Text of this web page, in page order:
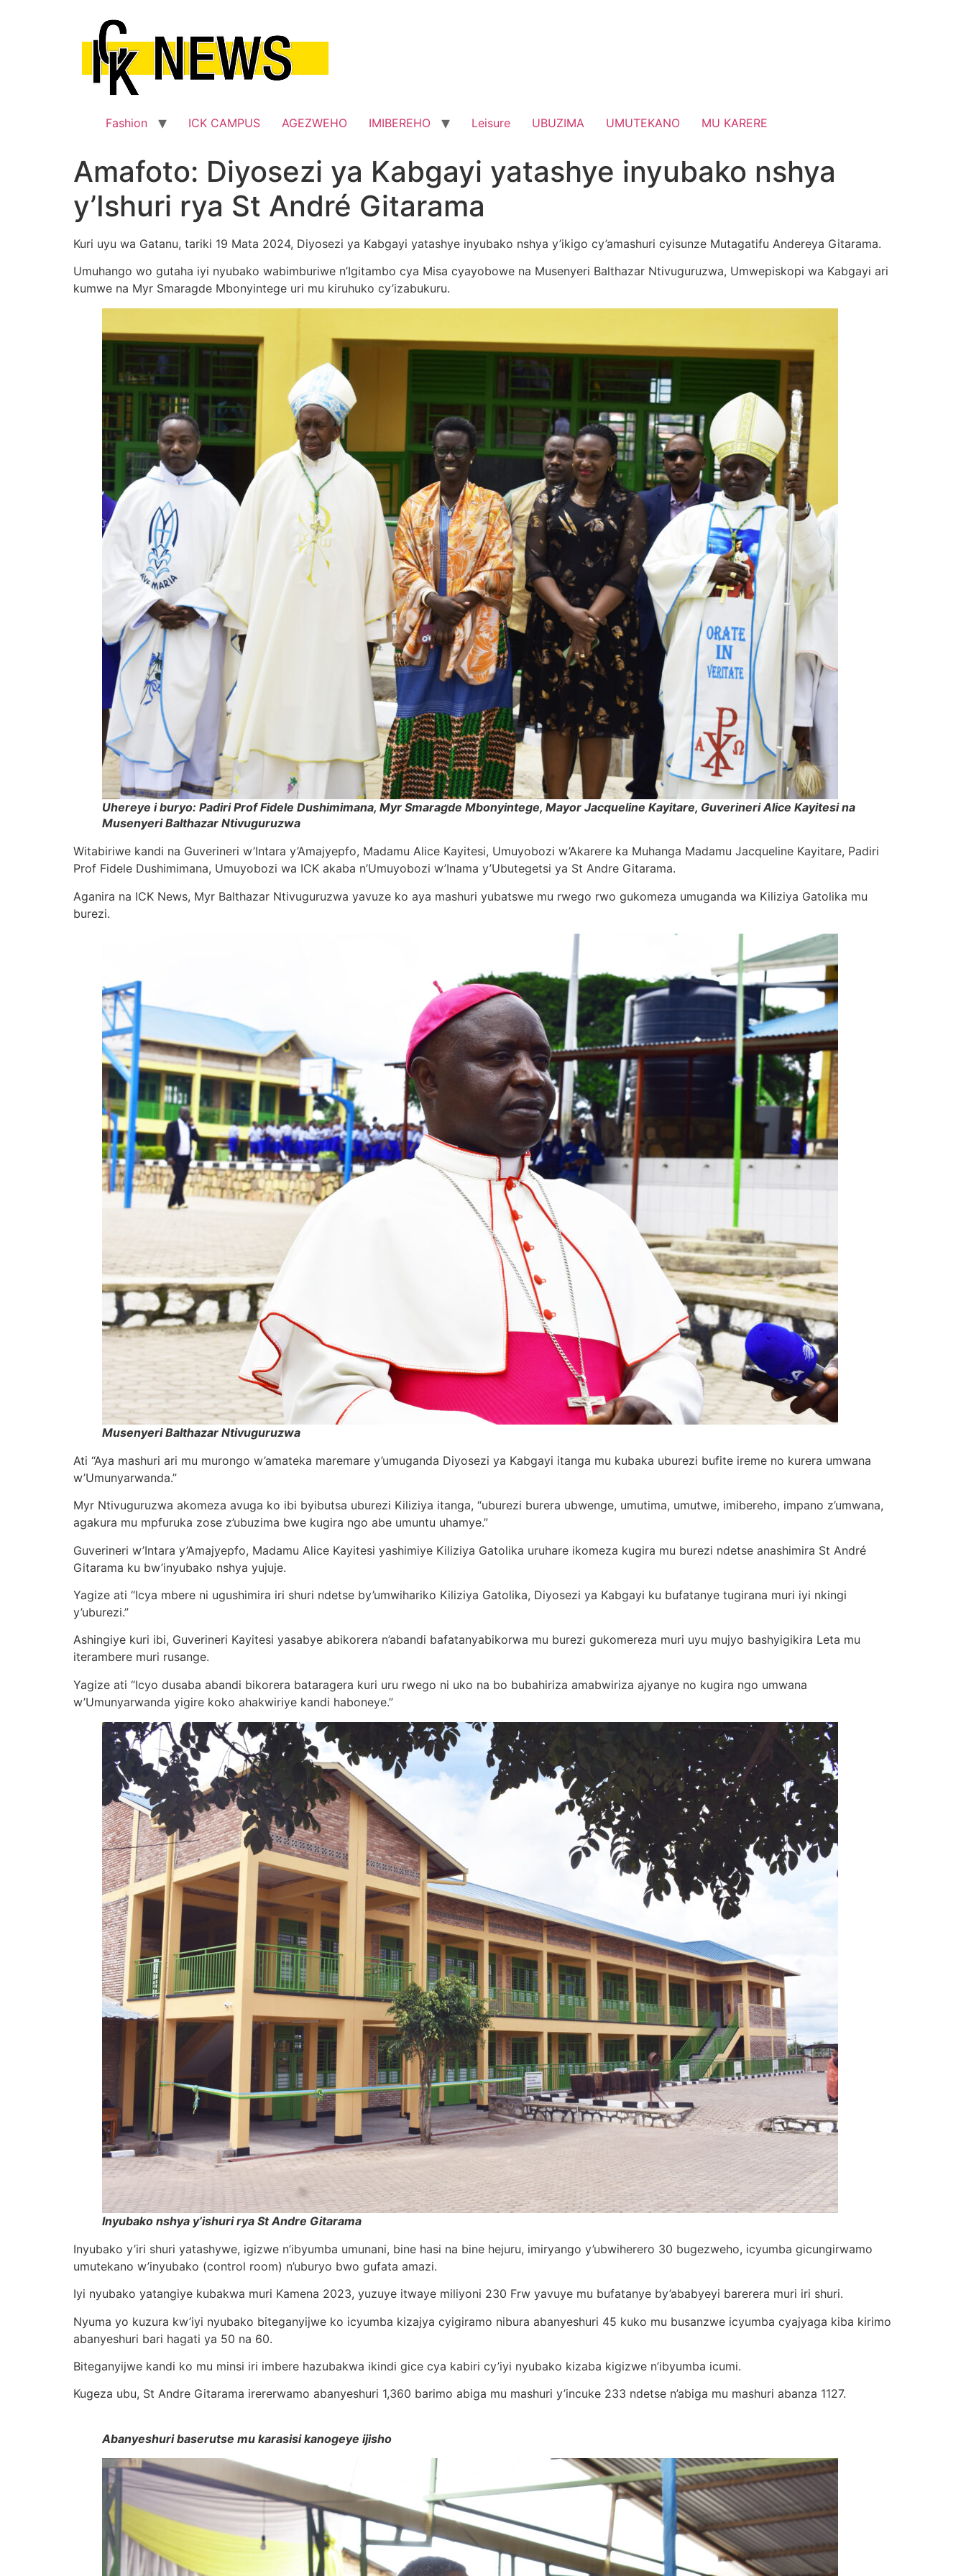
Fashion ICK CAMPUS AGEZWEHO IMIBEREHO Leisure UBUZIMA UMUTEKANO MU KARERE
Amafoto: Diyosezi ya Kabgayi yatashye inyubako nshya
y’Ishuri rya St André Gitarama
Kuri uyu wa Gatanu, tariki 19 Mata 2024, Diyosezi ya Kabgayi yatashye inyubako nshya y’ikigo cy’amashuri cyisunze Mutagatifu Andereya Gitarama.
Umuhango wo gutaha iyi nyubako wabimburiwe n’Igitambo cya Misa cyayobowe na Musenyeri Balthazar Ntivuguruzwa, Umwepiskopi wa Kabgayi ari
kumwe na Myr Smaragde Mbonyintege uri mu kiruhuko cy’izabukuru.
Uhereye i buryo: Padiri Prof Fidele Dushimimana, Myr Smaragde Mbonyintege, Mayor Jacqueline Kayitare, Guverineri Alice Kayitesi na
Musenyeri Balthazar Ntivuguruzwa
Witabiriwe kandi na Guverineri w’Intara y’Amajyepfo, Madamu Alice Kayitesi, Umuyobozi w’Akarere ka Muhanga Madamu Jacqueline Kayitare, Padiri
Prof Fidele Dushimimana, Umuyobozi wa ICK akaba n’Umuyobozi w’Inama y’Ubutegetsi ya St Andre Gitarama.
Aganira na ICK News, Myr Balthazar Ntivuguruzwa yavuze ko aya mashuri yubatswe mu rwego rwo gukomeza umuganda wa Kiliziya Gatolika mu
burezi.
Musenyeri Balthazar Ntivuguruzwa
Ati “Aya mashuri ari mu murongo w’amateka maremare y’umuganda Diyosezi ya Kabgayi itanga mu kubaka uburezi bufite ireme no kurera umwana
w’Umunyarwanda.”
Myr Ntivuguruzwa akomeza avuga ko ibi byibutsa uburezi Kiliziya itanga, “uburezi burera ubwenge, umutima, umutwe, imibereho, impano z’umwana,
agakura mu mpfuruka zose z’ubuzima bwe kugira ngo abe umuntu uhamye.”
Guverineri w’Intara y’Amajyepfo, Madamu Alice Kayitesi yashimiye Kiliziya Gatolika uruhare ikomeza kugira mu burezi ndetse anashimira St André
Gitarama ku bw’inyubako nshya yujuje.
Yagize ati “Icya mbere ni ugushimira iri shuri ndetse by’umwihariko Kiliziya Gatolika, Diyosezi ya Kabgayi ku bufatanye tugirana muri iyi nkingi
y’uburezi.”
Ashingiye kuri ibi, Guverineri Kayitesi yasabye abikorera n’abandi bafatanyabikorwa mu burezi gukomereza muri uyu mujyo bashyigikira Leta mu
iterambere muri rusange.
Yagize ati “Icyo dusaba abandi bikorera bataragera kuri uru rwego ni uko na bo bubahiriza amabwiriza ajyanye no kugira ngo umwana
w’Umunyarwanda yigire koko ahakwiriye kandi haboneye.”
Inyubako nshya y’ishuri rya St Andre Gitarama
Inyubako y’iri shuri yatashywe, igizwe n’ibyumba umunani, bine hasi na bine hejuru, imiryango y’ubwiherero 30 bugezweho, icyumba gicungirwamo
umutekano w’inyubako (control room) n’uburyo bwo gufata amazi.
Iyi nyubako yatangiye kubakwa muri Kamena 2023, yuzuye itwaye miliyoni 230 Frw yavuye mu bufatanye by’ababyeyi barerera muri iri shuri.
Nyuma yo kuzura kw’iyi nyubako biteganyijwe ko icyumba kizajya cyigiramo nibura abanyeshuri 45 kuko mu busanzwe icyumba cyajyaga kiba kirimo
abanyeshuri bari hagati ya 50 na 60.
Biteganyijwe kandi ko mu minsi iri imbere hazubakwa ikindi gice cya kabiri cy’iyi nyubako kizaba kigizwe n’ibyumba icumi.
Kugeza ubu, St Andre Gitarama irererwamo abanyeshuri 1,360 barimo abiga mu mashuri y’incuke 233 ndetse n’abiga mu mashuri abanza 1127.
Abanyeshuri baserutse mu karasisi kanogeye ijisho